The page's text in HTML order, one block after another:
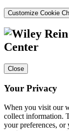
Customize Cookie
Center
Close
Your Privacy
When you visit our
collect information.
your preferences, or